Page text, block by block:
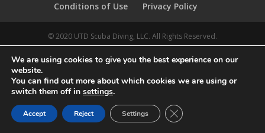
Conditions of Use
Privacy Policy
© 2020 UTD Scuba Diving, LLC. All Rights Reserved.
We are using cookies to give you the best experience on our
website.
You can find out more about which cookies we are using or
switch them off in settings.
Accept Reject Settings CLOSE GDPR COOKIE